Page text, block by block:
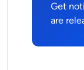
Get
are